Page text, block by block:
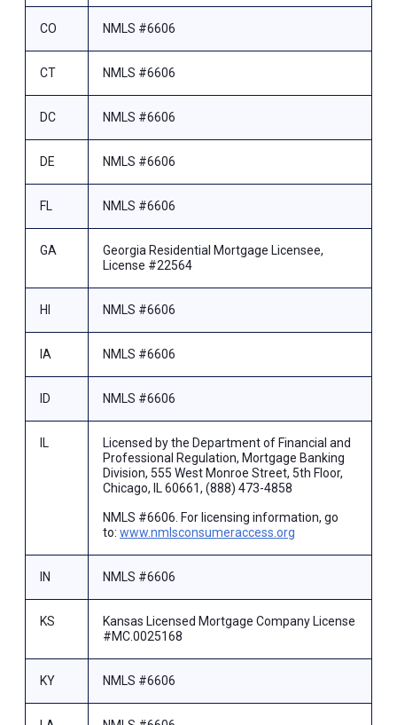
CO NMLS #6606
CT NMLS #6606
DC NMLS #6606
DE NMLS #6606
FL NMLS #6606
GA
Georgia Residential Mortgage Licensee,
License #22564
HI NMLS #6606
IA NMLS #6606
ID NMLS #6606
IL
Licensed by the Department of Financial and
Professional Regulation, Mortgage Banking
Division, 555 West Monroe Street, 5th Floor,
Chicago, IL 60661, (888) 473-4858
NMLS #6606. For licensing information, go
to: www.nmlsconsumeraccess.org
IN NMLS #6606
KS
Kansas Licensed Mortgage Company License
#MC.0025168
KY NMLS #6606